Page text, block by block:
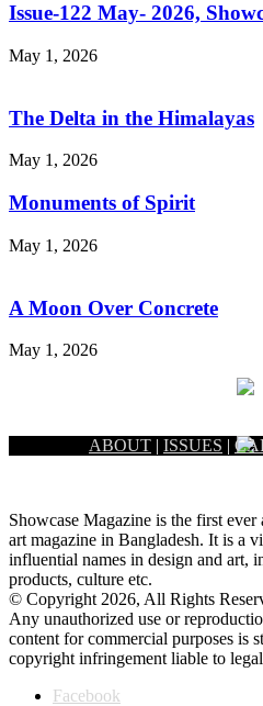
Issue-122 May- 2026,
May 1, 2026
The Delta in the Himalayas
May 1, 2026
Monuments of Spirit
May 1, 2026
A Moon Over Concrete
May 1, 2026
ABOUT | ISSUES |
Showcase Magazine is the first
art magazine in Bangladesh. It is a
influential names in design and art,
products, culture etc.
© Copyright 2026, All Rights
Any unauthorized use or
content for commercial purposes is
copyright infringement liable to
Facebook